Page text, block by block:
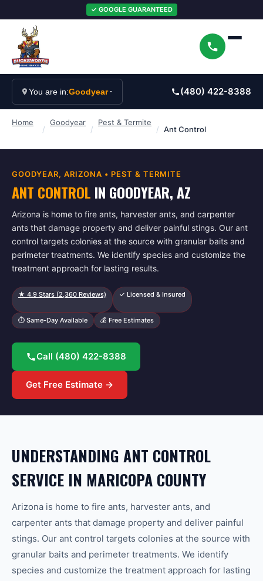
✓ GOOGLE GUARANTEED
You are in:Goodyear (480) 422-8388
Home
/
Goodyear
/
Pest & Termite
/ Ant Control
GOODYEAR, ARIZONA • PEST & TERMITE
ANT CONTROL IN GOODYEAR, AZ
Arizona is home to fire ants, harvester ants, and carpenter
ants that damage property and deliver painful stings. Our ant
control targets colonies at the source with granular baits and
perimeter treatments. We identify species and customize the
treatment approach for lasting results.
★ 4.9 Stars (2,360 Reviews) ✓ Licensed & Insured
⏱ Same-Day Available 💰 Free Estimates
Call (480) 422-8388
Get Free Estimate →
UNDERSTANDING ANT CONTROL
SERVICE IN MARICOPA COUNTY
Arizona is home to fire ants, harvester ants, and
carpenter ants that damage property and deliver painful
stings. Our ant control targets colonies at the source with
granular baits and perimeter treatments. We identify
species and customize the treatment approach for lasting